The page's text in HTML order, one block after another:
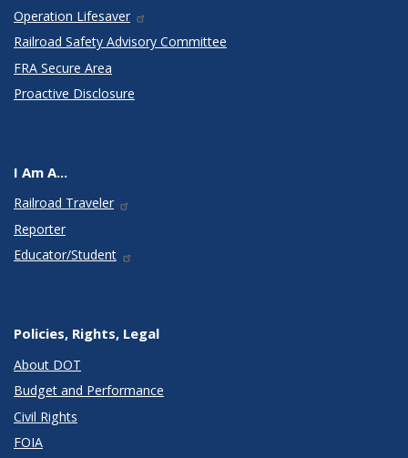
Operation Lifesaver
Railroad Safety Advisory Committee
FRA Secure Area
Proactive Disclosure
I Am A...
Railroad Traveler
Reporter
Educator/Student
Policies, Rights, Legal
About DOT
Budget and Performance
Civil Rights
FOIA